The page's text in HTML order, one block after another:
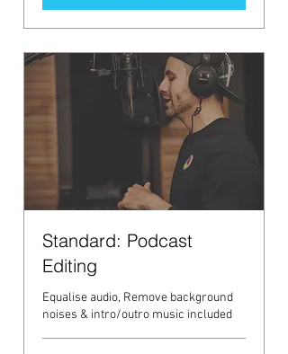
Standard: Podcast
Editing
Equalise audio, Remove background
noises & intro/outro music included